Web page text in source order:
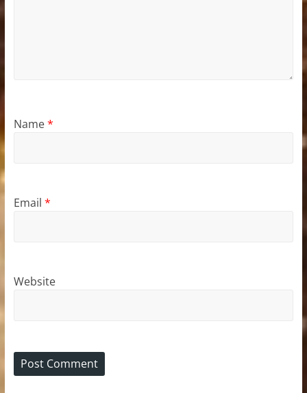
Name*
Email *
Website